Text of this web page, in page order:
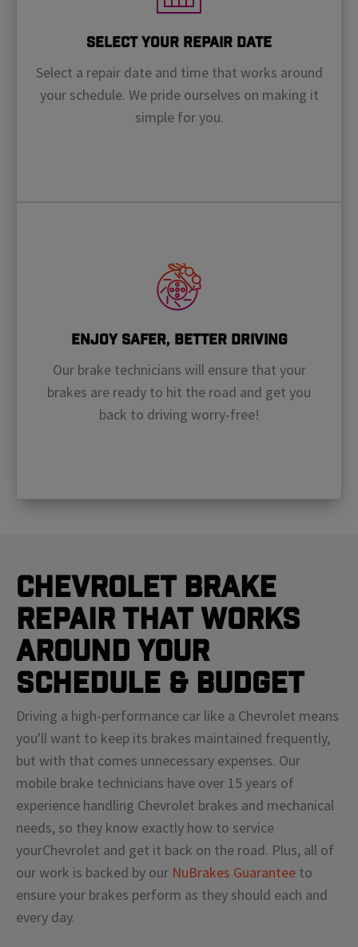
Select Your Repair Date
Select a repair date and time that works around
your schedule. We pride ourselves on making it
simple for you.
Enjoy Safer, Better Driving
Our brake technicians will ensure that your
brakes are ready to hit the road and get you
back to driving worry-free!
Chevrolet Brake
Repair That Works
Around Your
Schedule & Budget
Driving a high-performance car like a Chevrolet means
you'll want to keep its brakes maintained frequently,
but with that comes unnecessary expenses. Our
mobile brake technicians have over 15 years of
experience handling Chevrolet brakes and mechanical
needs, so they know exactly how to service
yourChevrolet and get it back on the road. Plus, all of
our work is backed by our NuBrakes Guarantee to
ensure your brakes perform as they should each and
every day.